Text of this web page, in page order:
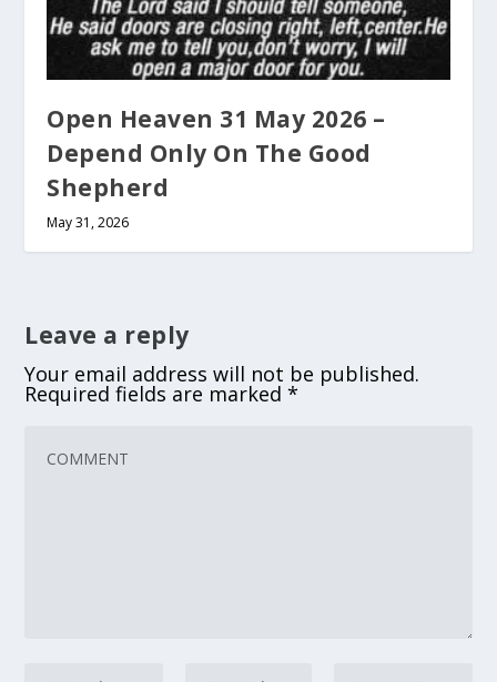
Open Heaven 31 May 2026 –
Depend Only On The Good
Shepherd
May 31, 2026
Leave a reply
Your email address will not be published.
Required fields are marked*